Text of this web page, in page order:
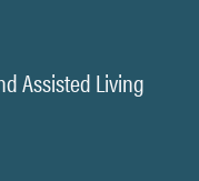
Assisted Living